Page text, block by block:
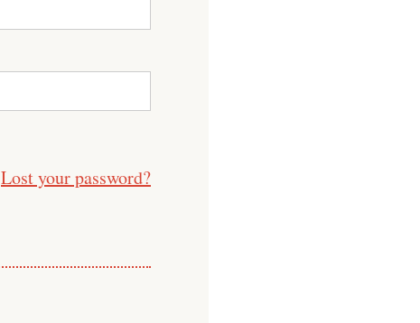
Lost your password?